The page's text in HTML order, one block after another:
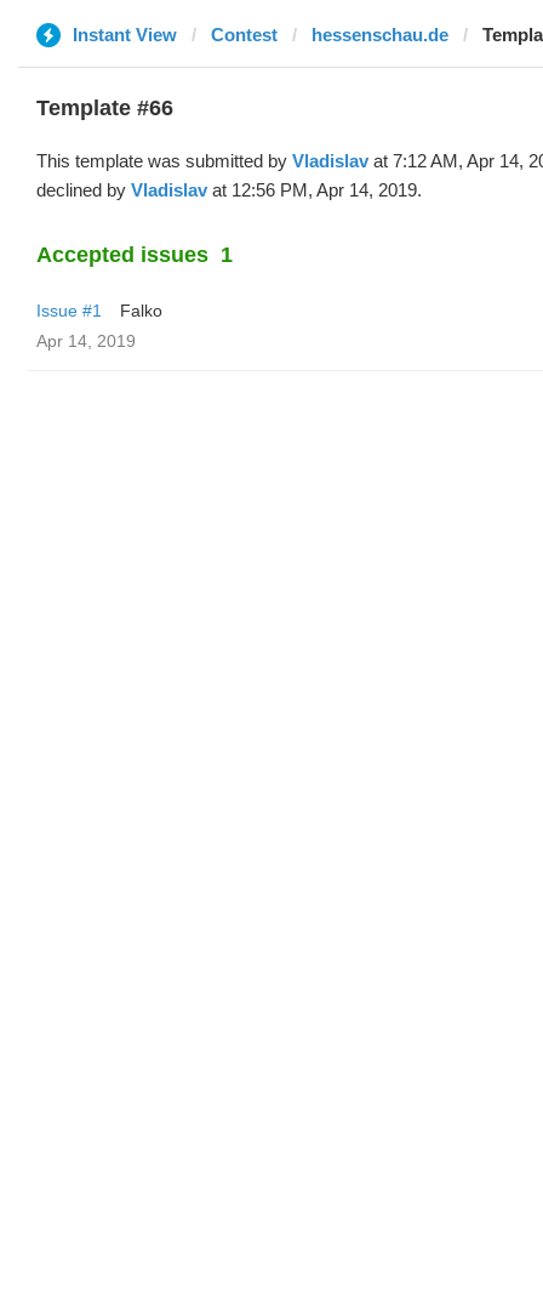
Instant View Contest hessenschau.de
Template #66
This template was submitted by Vladislav at 7:12 AM, Apr 14,
declined by Vladislav at 12:56 PM, Apr 14, 2019.
Accepted issues 1
Issue #1
Falko
Apr 14, 2019